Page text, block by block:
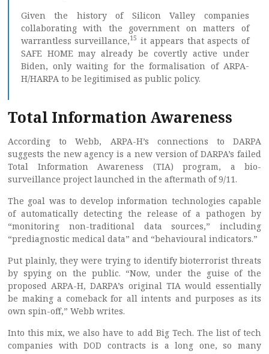
Given the history of Silicon Valley companies
collaborating with the government on matters of
warrantless surveillance,15 it appears that aspects of
SAFE HOME may already be covertly active under
Biden, only waiting for the formalisation of ARPA-
H/HARPA to be legitimised as public policy.
Total Information Awareness
According to Webb, ARPA-H’s connections to DARPA
suggests the new agency is a new version of DARPA’s failed
Total Information Awareness (TIA) program, a bio-
surveillance project launched in the aftermath of 9/11.
The goal was to develop information technologies capable
of automatically detecting the release of a pathogen by
“monitoring non-traditional data sources,” including
“prediagnostic medical data” and “behavioural indicators.”
Put plainly, they were trying to identify bioterrorist threats
by spying on the public. “Now, under the guise of the
proposed ARPA-H, DARPA’s original TIA would essentially
be making a comeback for all intents and purposes as its
own spin-off,” Webb writes.
Into this mix, we also have to add Big Tech. The list of tech
companies with DOD contracts is a long one, so many